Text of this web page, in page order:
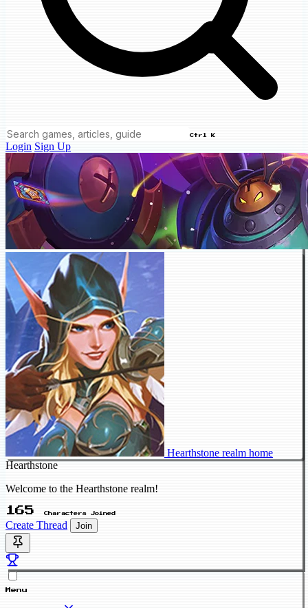
Ctrl K
Login Sign Up
Hearthstone realm home
Hearthstone
Welcome to the Hearthstone realm!
165 Characters Joined
Create Thread Join
Menu